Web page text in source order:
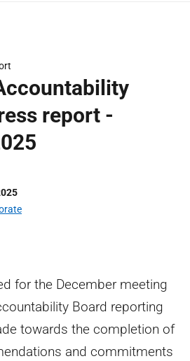
report -
for the December meeting
Board reporting
towards the completion of
and commitments